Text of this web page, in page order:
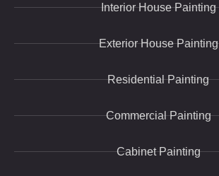
Interior House Painting
Exterior House Painting
Residential Painting
Commercial Painting
Cabinet Painting